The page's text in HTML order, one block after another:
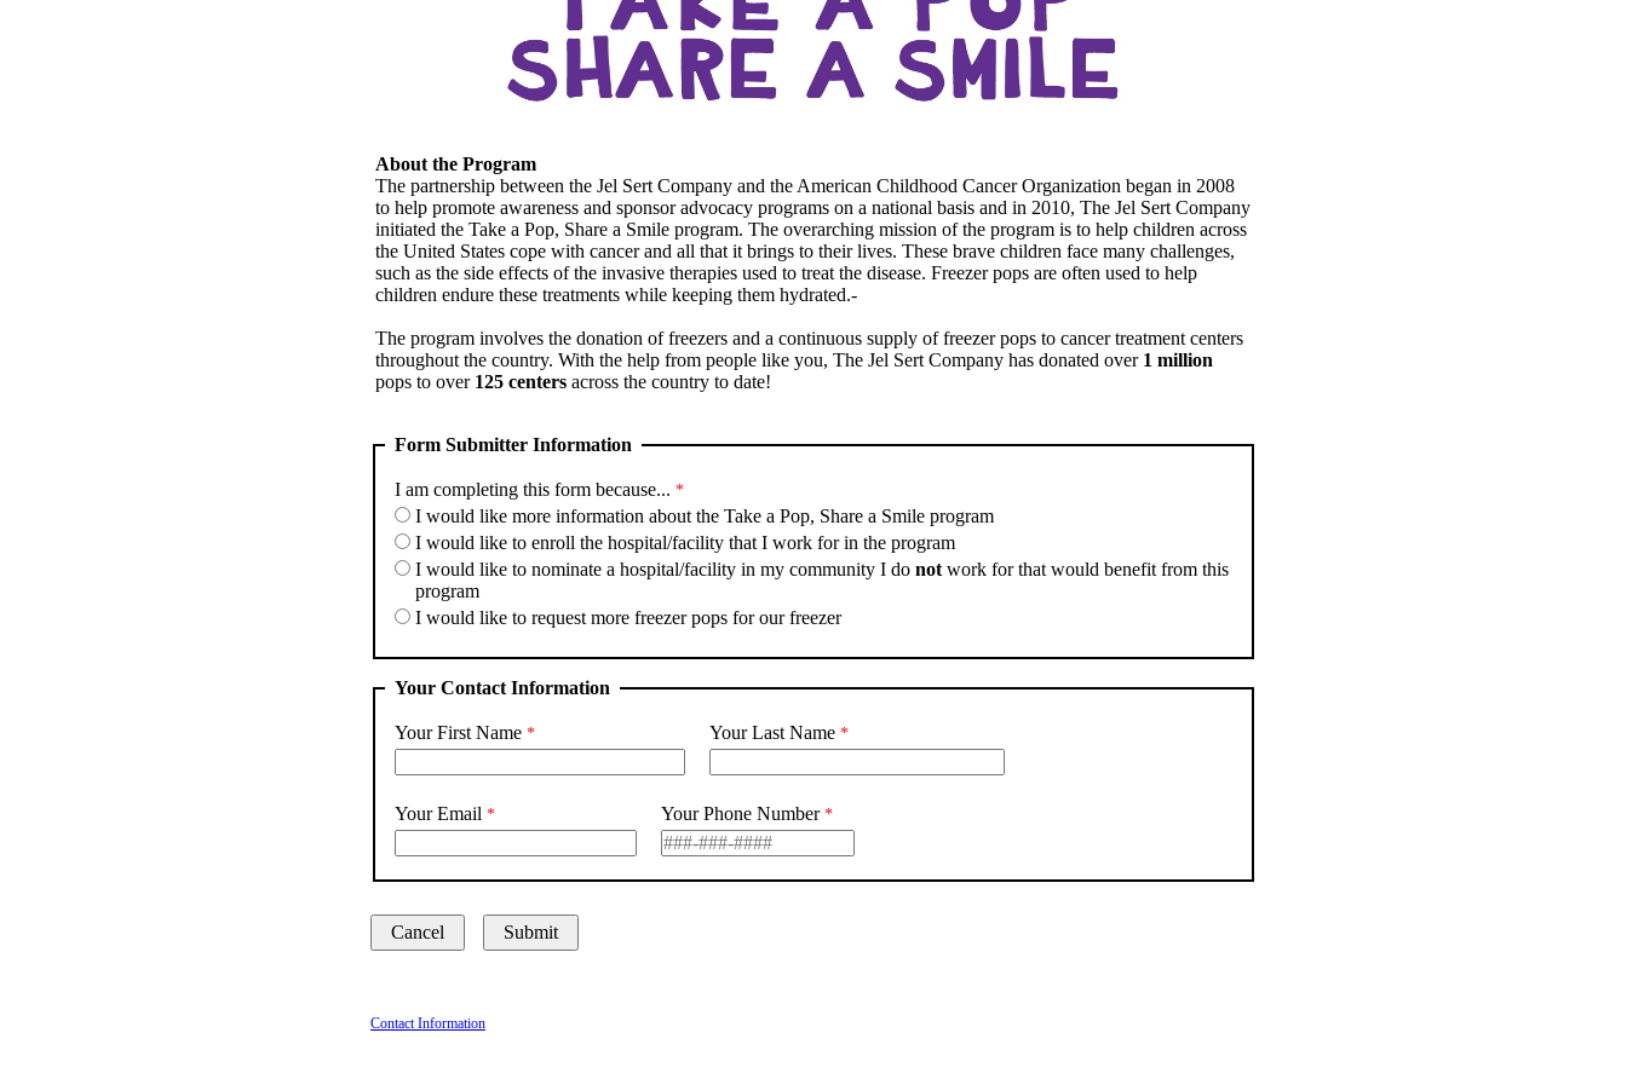
About the Program
The partnership between the Jel Sert Company and the American Childhood Cancer Organization began in 2008
to help promote awareness and sponsor advocacy programs on a national basis and in 2010, The Jel Sert Company
initiated the Take a Pop, Share a Smile program. The overarching mission of the program is to help children across
the United States cope with cancer and all that it brings to their lives. These brave children face many challenges,
such as the side effects of the invasive therapies used to treat the disease. Freezer pops are often used to help
children endure these treatments while keeping them hydrated.-
The program involves the donation of freezers and a continuous supply of freezer pops to cancer treatment centers
throughout the country. With the help from people like you, The Jel Sert Company has donated over 1 million
pops to over 125 centers across the country to date!
Form Submitter Information
I am completing this form because...
I would like more information about the Take a Pop, Share a Smile program
I would like to enroll the hospital/facility that I work for in the program
I would like to nominate a hospital/facility in my community I do not work for that would benefit from this
program
I would like to request more freezer pops for our freezer
Your Contact Information
Your First Name Your Last Name
Your Email Your Phone Number
Contact Information